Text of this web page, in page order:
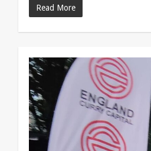
Read More